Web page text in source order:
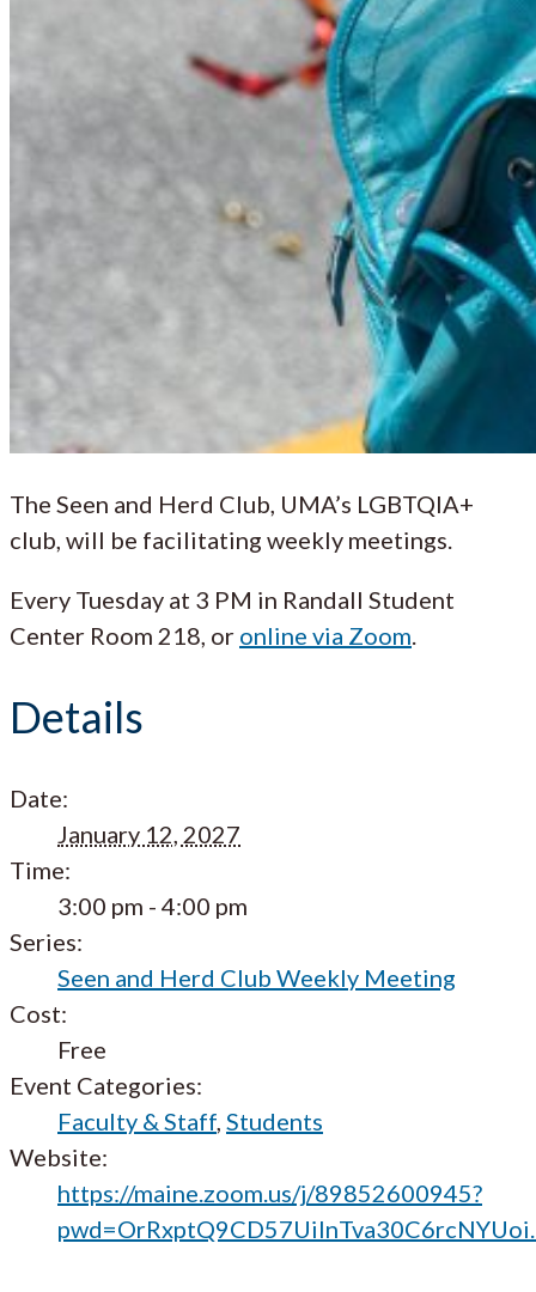
The Seen and Herd Club, UMA’s LGBTQIA+
club, will be facilitating weekly meetings.
Every Tuesday at 3 PM in Randall Student
Center Room 218, or online via Zoom.
Details
Date:
January 12, 2027
Time:
3:00 pm - 4:00 pm
Series:
Seen and Herd Club Weekly Meeting
Cost:
Free
Event Categories:
Faculty & Staff, Students
Website:
https://maine.zoom.us/j/89852600945?